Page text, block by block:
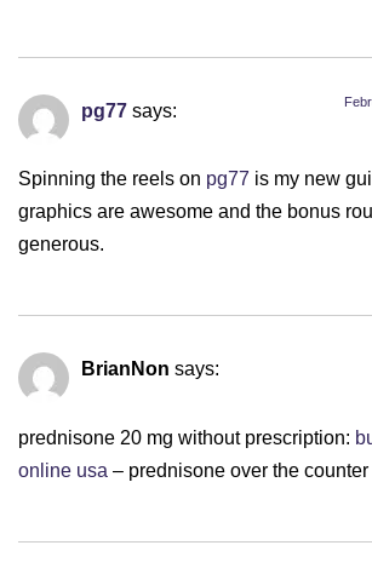
pg77 says:
Spinning the reels on pg77 is my new
graphics are awesome and the bonus
generous.
BrianNon says:
prednisone 20 mg without prescription:
online usa – prednisone over the